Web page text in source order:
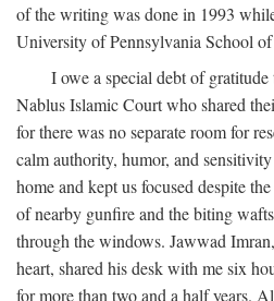
of the writing was done in 1993
University of Pennsylvania School
I owe a special debt of
Nablus Islamic Court who shared
for there was no separate room for
calm authority, humor, and
home and kept us focused despite
of nearby gunfire and the biting
through the windows. Jawwad
heart, shared his desk with me six
for more than two and a half years.